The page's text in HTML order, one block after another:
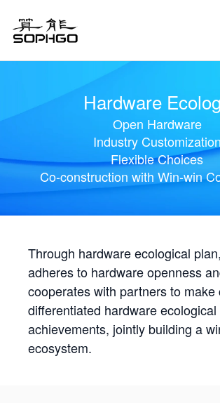
Hardware
Open Hardware
Industry Customization
Flexible Choices
Co-construction with Win-win
Through hardware ecological
adheres to hardware openness
cooperates with partners to make
differentiated hardware ecological
achievements, jointly building a
ecosystem.